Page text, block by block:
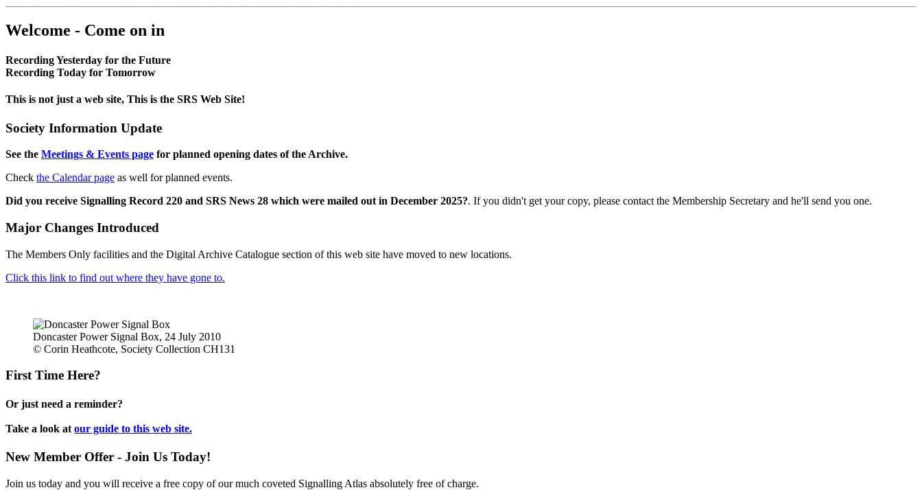
Welcome - Come on in
Recording Yesterday for the Future
Recording Today for Tomorrow
This is not just a web site, This is the SRS Web Site!
Society Information Update
See the Meetings & Events page for planned opening dates of the Archive.
Check the Calendar page as well for planned events.
Did you receive Signalling Record 220 and SRS News 28 which were mailed out in December 2025?. If you didn't get your copy, please contact the Membership Secretary and he'll send you one.
Major Changes Introduced
The Members Only facilities and the Digital Archive Catalogue section of this web site have moved to new locations.
Click this link to find out where they have gone to.
Doncaster Power Signal Box, 24 July 2010
© Corin Heathcote, Society Collection CH131
First Time Here?
Or just need a reminder?
Take a look at our guide to this web site.
New Member Offer - Join Us Today!
Join us today and you will receive a free copy of our much coveted Signalling Atlas absolutely free of charge.